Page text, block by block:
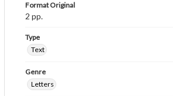
Format Original
2 pp.
Type
Text
Genre
Letters